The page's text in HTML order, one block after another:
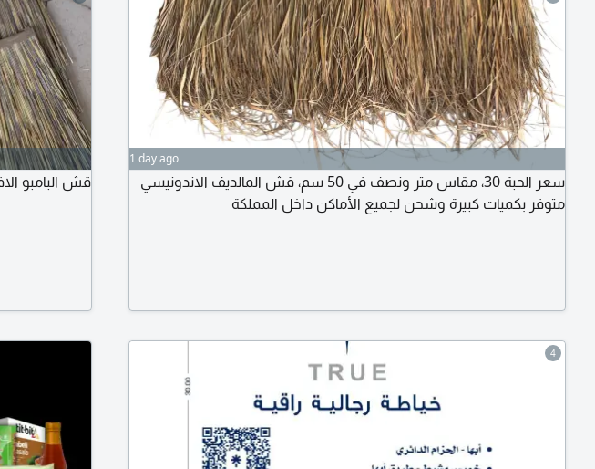
قش البامبو الافريقي مقاس
1 day ago
سعر الحبة 30، مقاس متر ونصف في 50 سم، قش المالديف الاندونيسي
متوفر بكميات كبيرة وشحن لجميع الأماكن داخل المملكة
4